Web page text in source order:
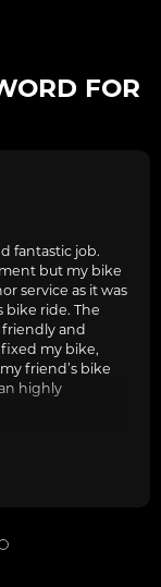
FOR
fantastic job.
but my bike
service as it was
bike ride. The
and
my bike,
friend’s bike
highly